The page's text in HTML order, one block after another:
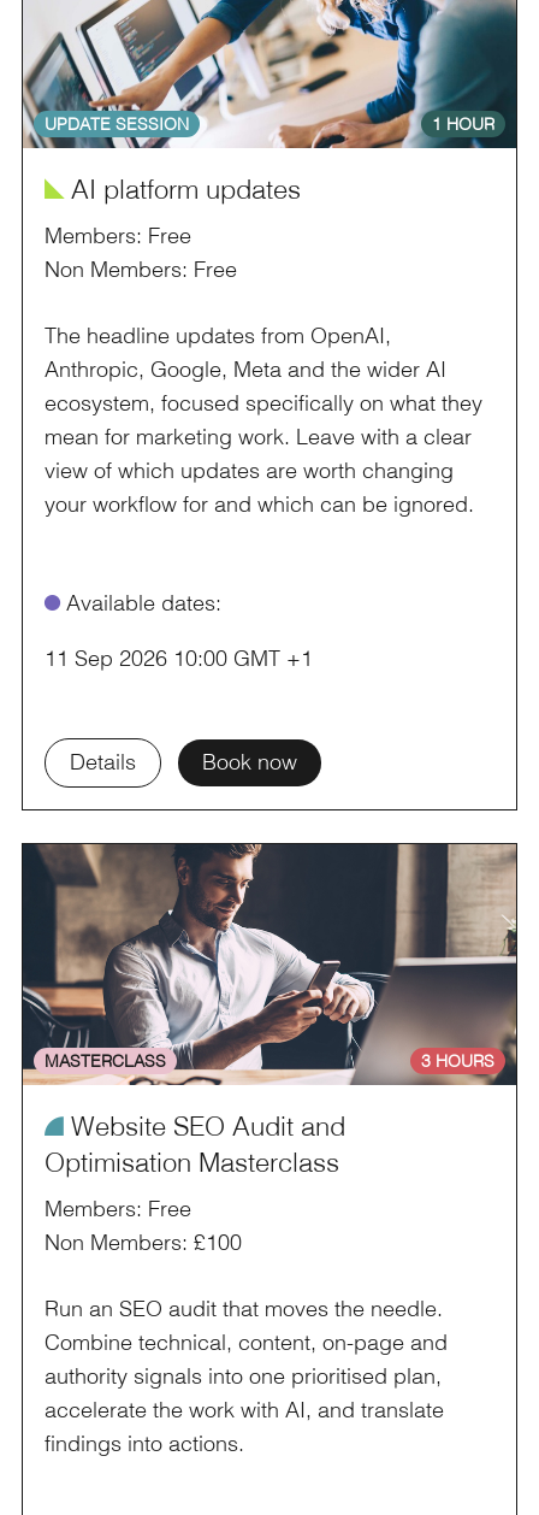
UPDATE SESSION 1 HOUR
îAI platform updates
Members: Free
Non Members: Free
The headline updates from OpenAI,
Anthropic, Google, Meta and the wider AI
ecosystem, focused specifically on what they
mean for marketing work. Leave with a clear
view of which updates are worth changing
your workflow for and which can be ignored.
øAvailable dates:
11 Sep 2026 10:00 GMT +1
Details Book now
MASTERCLASS 3 HOURS
¥Website SEO Audit and
Optimisation Masterclass
Members: Free
Non Members: £100
Run an SEO audit that moves the needle.
Combine technical, content, on-page and
authority signals into one prioritised plan,
accelerate the work with AI, and translate
findings into actions.